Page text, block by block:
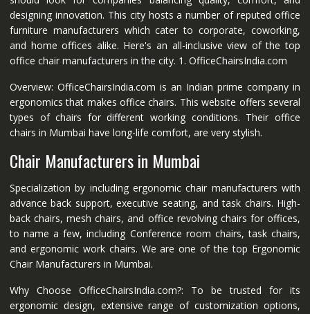
designing innovation. This city hosts a number of reputed office
furniture manufacturers which cater to corporate, coworking,
and home offices alike. Here's an all-inclusive view of the top
office chair manufacturers in the city. 1. OfficeChairsIndia.com
Overview: OfficeChairsIndia.com is an Indian prime company in
ergonomics that makes office chairs. This website offers several
types of chairs for different working conditions. Their office
chairs in Mumbai have long-life comfort, are very stylish.
Chair Manufacturers in Mumbai
Specialization by including ergonomic chair manufacturers with
advance back support, executive seating, and task chairs. High-
back chairs, mesh chairs, and office revolving chairs for offices,
to name a few, including Conference room chairs, task chairs,
and ergonomic work chairs. We are one of the top Ergonomic
Chair Manufacturers in Mumbai.
Why Choose OfficeChairsIndia.com?: To be trusted for its
ergonomic design, extensive range of customization options,